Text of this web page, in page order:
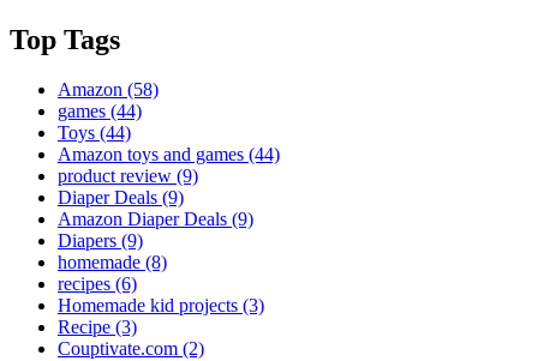
Top Tags
Amazon (58)
games (44)
Toys (44)
Amazon toys and games (44)
product review (9)
Diaper Deals (9)
Amazon Diaper Deals (9)
Diapers (9)
homemade (8)
recipes (6)
Homemade kid projects (3)
Recipe (3)
Couptivate.com (2)